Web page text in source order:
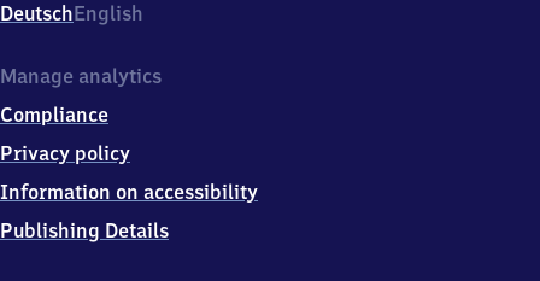
DeutschEnglish
Manage analytics
Compliance
Privacy policy
Information on accessibility
Publishing Details